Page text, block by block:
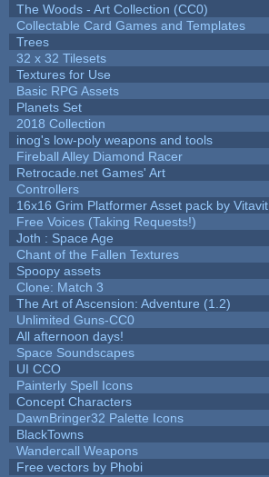
The Woods - Art Collection (CC0)
Collectable Card Games and Templates
Trees
32 x 32 Tilesets
Textures for Use
Basic RPG Assets
Planets Set
2018 Collection
inog's low-poly weapons and tools
Fireball Alley Diamond Racer
Retrocade.net Games' Art
Controllers
16x16 Grim Platformer Asset pack by Vitavit
Free Voices (Taking Requests!)
Joth : Space Age
Chant of the Fallen Textures
Spoopy assets
Clone: Match 3
The Art of Ascension: Adventure (1.2)
Unlimited Guns-CC0
All afternoon days!
Space Soundscapes
UI CCO
Painterly Spell Icons
Concept Characters
DawnBringer32 Palette Icons
BlackTowns
Wandercall Weapons
Free vectors by Phobi